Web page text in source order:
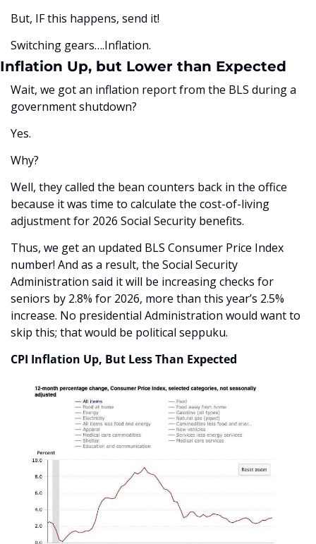
But, IF this happens, send it!
Switching gears….Inflation.
Inflation Up, but Lower than Expected
Wait, we got an inflation report from the BLS during a
government shutdown?
Yes.
Why?
Well, they called the bean counters back in the office
because it was time to calculate the cost-of-living
adjustment for 2026 Social Security benefits.
Thus, we get an updated BLS Consumer Price Index
number! And as a result, the Social Security
Administration said it will be increasing checks for
seniors by 2.8% for 2026, more than this year’s 2.5%
increase. No presidential Administration would want to
skip this; that would be political seppuku.
CPI Inflation Up, But Less Than Expected